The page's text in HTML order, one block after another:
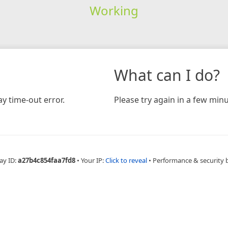
Working
time-out error.
What can I do?
Please try again in a few
ID:a27b4c854faa7fd8 • Your IP:Click to reveal • Performance & security